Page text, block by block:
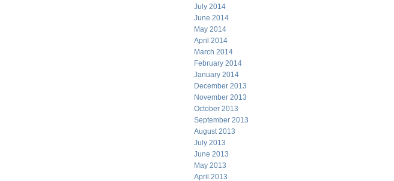
July 2014
June 2014
May 2014
April 2014
March 2014
February 2014
January 2014
December 2013
November 2013
October 2013
September 2013
August 2013
July 2013
June 2013
May 2013
April 2013